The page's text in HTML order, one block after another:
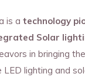
is a technology
Solar
in bringing
LED lighting and